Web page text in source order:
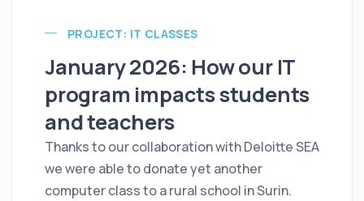
PROJECT: IT CLASSES
January 2026: How our IT
program impacts students
and teachers
Thanks to our collaboration with Deloitte SEA
we were able to donate yet another
computer class to a rural school in Surin.